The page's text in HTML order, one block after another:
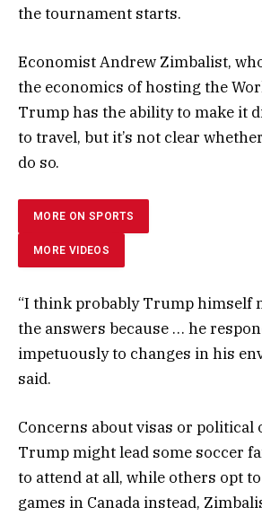
the tournament starts.
Economist Andrew Zimbalist,
the economics of hosting the
Trump has the ability to make it
to travel, but it’s not clear
do so.
MORE ON SPORTS
MORE VIDEOS
“I think probably Trump himself
the answers because … he
impetuously to changes in his
said.
Concerns about visas or political
Trump might lead some soccer
to attend at all, while others opt
games in Canada instead,